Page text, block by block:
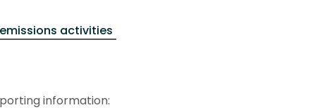
activities
information: